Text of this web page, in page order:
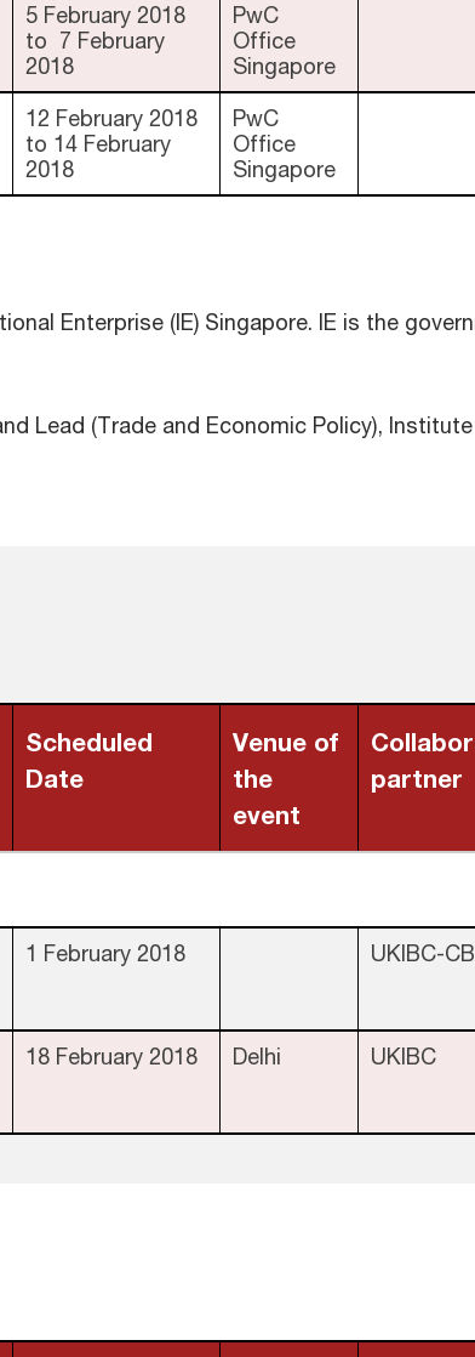
5 February 2018
to 7 February
2018
PwC
Office
Singapore
12 February 2018
to 14 February
2018
PwC
Office
Singapore
Enterprise (IE) Singapore. IE is the
Lead (Trade and Economic Policy),
Scheduled
Date
Venue of
the
event
partner
1 February 2018 UKIBC-
18 February 2018 Delhi UKIBC